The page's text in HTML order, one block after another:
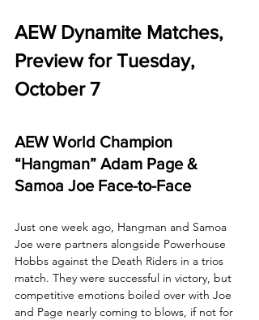
AEW Dynamite Matches,
Preview for Tuesday,
October 7
AEW World Champion
“Hangman” Adam Page &
Samoa Joe Face-to-Face
Just one week ago, Hangman and Samoa
Joe were partners alongside Powerhouse
Hobbs against the Death Riders in a trios
match. They were successful in victory, but
competitive emotions boiled over with Joe
and Page nearly coming to blows, if not for